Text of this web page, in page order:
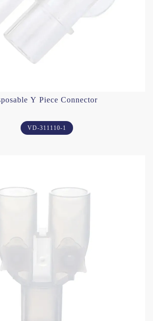
Y Piece Connector
VD-311110-1